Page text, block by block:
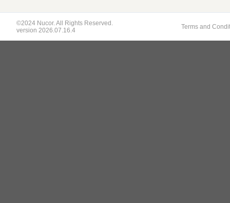
©2024 Nucor. All Rights Reserved.
version 2026.07.16.4
Terms and